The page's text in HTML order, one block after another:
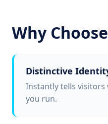
Why
Distinctive
Instantly tells
you run.